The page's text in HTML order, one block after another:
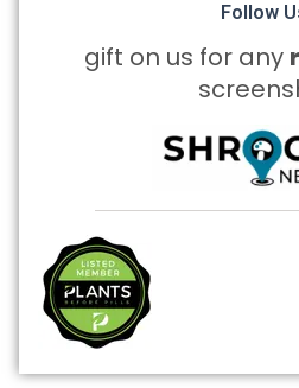
Follow
gift on us for any